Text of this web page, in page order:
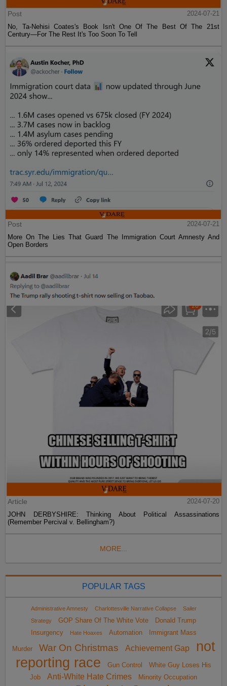
Post
2024-07-21
No, Ta-Nehisi Coates's Book Isn't One Of The Best Of The 21st
Century—For The Rest It's Too Soon To Tell
Post
2024-07-21
More On The Lies That Guard The Immigration Court Amnesty And
Open Borders
Article
2024-07-20
JOHN DERBYSHIRE: Thinking About Political Assassinations
(Remember Percival v. Bellingham?)
MORE...
POPULAR TAGS
Administrative Amnesty Charlottesville Narrative Collapse
Sailer
Strategy
GOP Share Of The White Vote
Donald Trump
Insurgency
Hate Hoaxes Automation Immigrant Mass
Murder War On Christmas Achievement Gap
not
reporting race
Gun Control
White Guy Loses His
Job
Anti-White Hate Crimes Minority Occupation